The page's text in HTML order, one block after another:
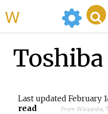
Toshiba
Last updated February
read
From Wikipedia,